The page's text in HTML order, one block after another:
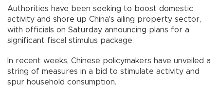
Authorities have been seeking to boost domestic
activity and shore up China's ailing property sector,
with officials on Saturday announcing plans for a
significant fiscal stimulus package.
In recent weeks, Chinese policymakers have unveiled a
string of measures in a bid to stimulate activity and
spur household consumption.